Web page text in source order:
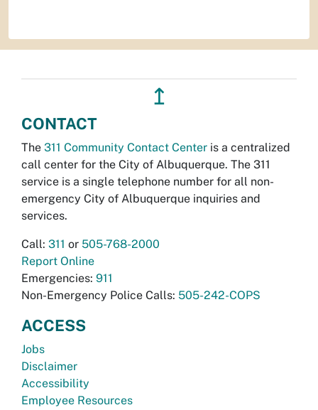
↥
CONTACT
The 311 Community Contact Center is a centralized
call center for the City of Albuquerque. The 311
service is a single telephone number for all non-
emergency City of Albuquerque inquiries and
services.
Call: 311 or 505-768-2000
Report Online
Emergencies: 911
Non-Emergency Police Calls: 505-242-COPS
ACCESS
Jobs
Disclaimer
Accessibility
Employee Resources